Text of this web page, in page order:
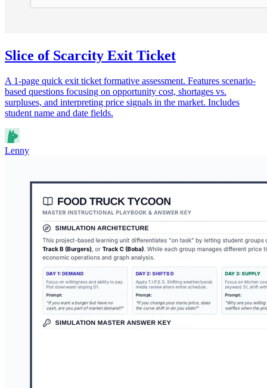
Slice of Scarcity Exit Ticket
A 1-page quick exit ticket formative assessment. Features scenario-
based questions focusing on opportunity cost, shortages vs.
surpluses, and interpreting price signals in the market. Includes
student name and date fields.
Lenny